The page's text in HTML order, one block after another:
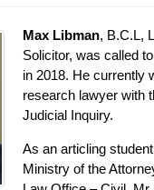
Max Libman, B.C.L,
Solicitor, was called
in 2018. He currently
research lawyer with
Judicial Inquiry.
As an articling
Ministry of the